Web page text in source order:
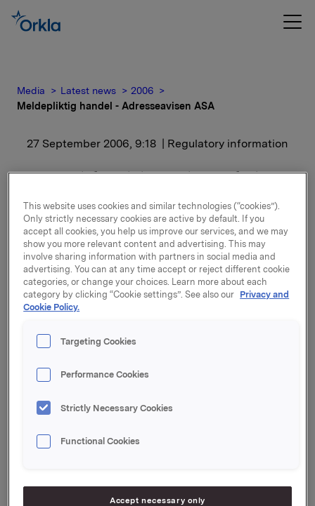
Media Latest news
2006
Meldepliktig handel - Adresseavisen ASA
27 September 2006, 9:18 | Regulatory information
Meldepliktig handel -
Adresseavisen ASA
Orkla ASA/Orkla Media AS eier etter denne
transaksjonen ingen aksjer i selskapet
Bakgrunnen for meldingen er at Lise Hammergren er
styremedlem i Adresseavisen.
Ref.:
Rune Helland, ass. dir. Investor Relations, Tel: +47 22
54 44 11
Attachments
This website uses cookies and similar technologies (“cookies”).
Only strictly necessary cookies are active by default. If you
accept all cookies, you help us improve our services, and we may
show you more relevant content and advertising. This may
involve sharing information with partners in social media and
advertising. You can at any time accept or reject different cookie
categories, or change your choices. Learn more about each
category by clicking “Cookie settings”. See also our Privacy and
Cookie Policy.
Targeting Cookies
Performance Cookies
Strictly Necessary Cookies
Functional Cookies
Accept necessary only